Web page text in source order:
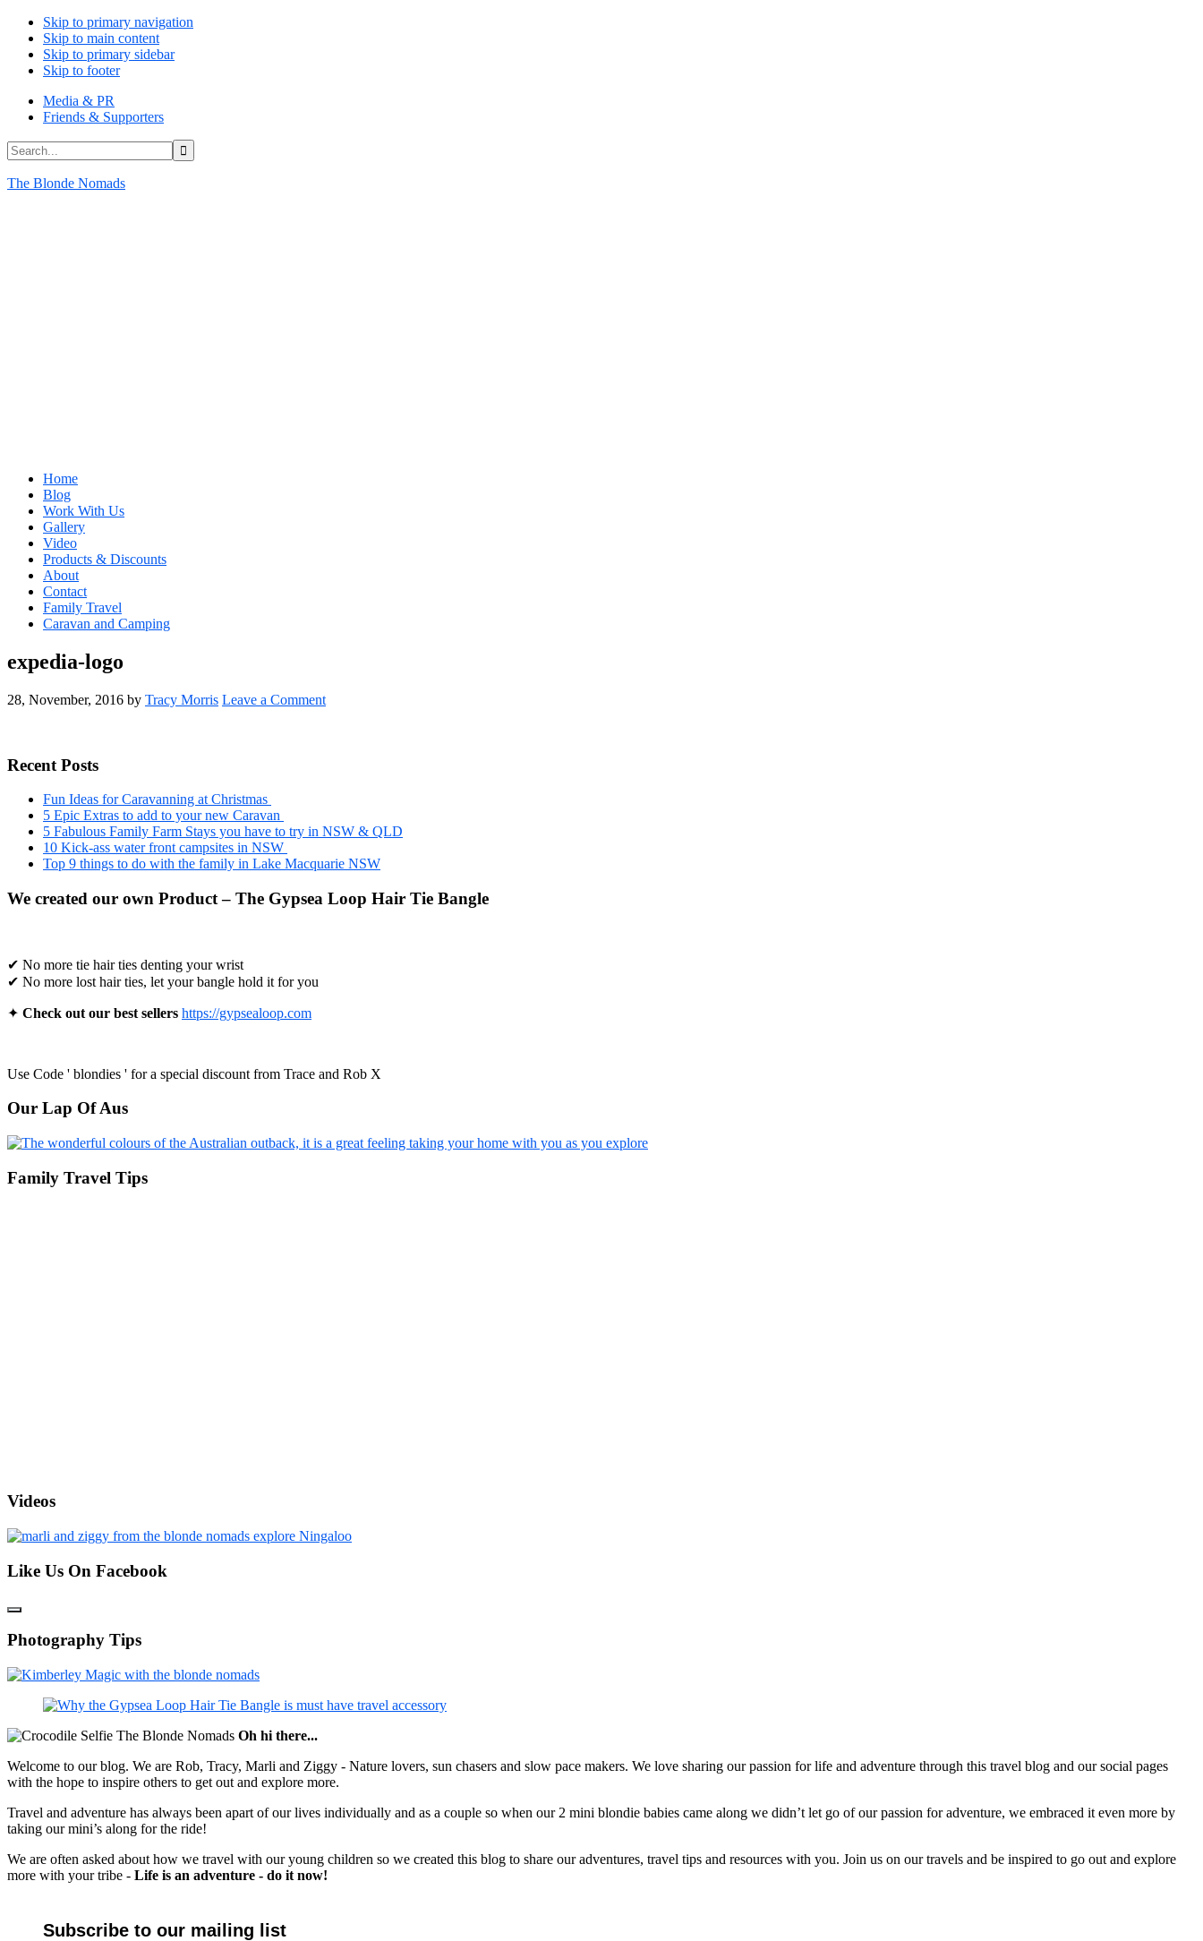
Skip to primary navigation
Skip to main content
Skip to primary sidebar
Skip to footer
Media & PR
Friends & Supporters
Search...
The Blonde Nomads
Home
Blog
Work With Us
Gallery
Video
Products & Discounts
About
Contact
Family Travel
Caravan and Camping
expedia-logo
28, November, 2016 by Tracy Morris Leave a Comment
Primary
Sidebar
Recent Posts
Fun Ideas for Caravanning at Christmas
5 Epic Extras to add to your new Caravan
5 Fabulous Family Farm Stays you have to try in NSW & QLD
10 Kick-ass water front campsites in NSW
Top 9 things to do with the family in Lake Macquarie NSW
We created our own Product – The Gypsea Loop Hair Tie Bangle
✔ No more tie hair ties denting your wrist
✔ No more lost hair ties, let your bangle hold it for you
✦ Check out our best sellers https://gypsealoop.com
Use Code ' blondies ' for a special discount from Trace and Rob X
Our Lap Of Aus
Family Travel Tips
Videos
Like Us On Facebook
Photography Tips
Oh hi there...
Welcome to our blog. We are Rob, Tracy, Marli and Ziggy - Nature lovers, sun chasers and slow pace makers. We love sharing our passion for life and adventure through this travel blog and our social pages
with the hope to inspire others to get out and explore more.
Travel and adventure has always been apart of our lives individually and as a couple so when our 2 mini blondie babies came along we didn’t let go of our passion for adventure, we embraced it even more by
taking our mini’s along for the ride!
We are often asked about how we travel with our young children so we created this blog to share our adventures, travel tips and resources with you. Join us on our travels and be inspired to go out and explore
more with your tribe - Life is an adventure - do it now!
Subscribe to our mailing list